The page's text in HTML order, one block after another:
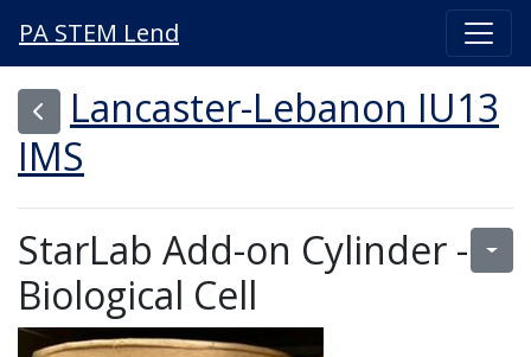
PA STEM Lend
Lancaster-Lebanon IU13
IMS
StarLab Add-on Cylinder -
Biological Cell